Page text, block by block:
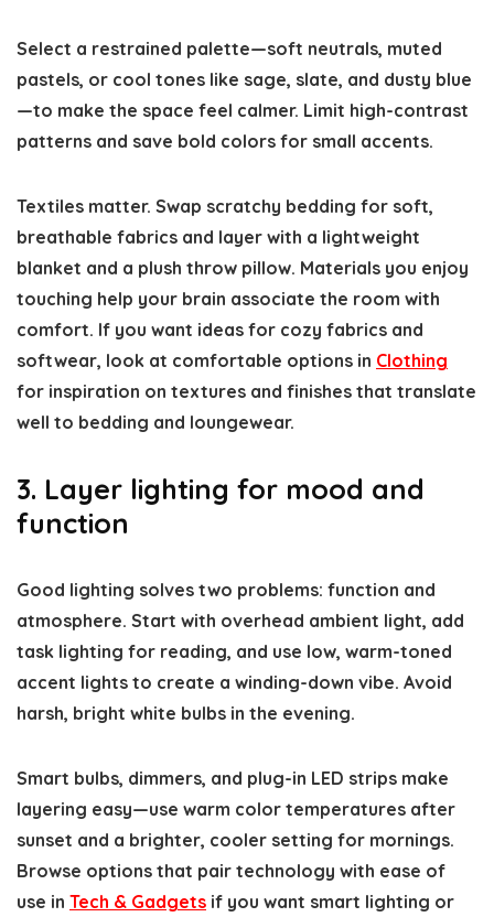
Select a restrained palette—soft neutrals, muted
pastels, or cool tones like sage, slate, and dusty blue
—to make the space feel calmer. Limit high-contrast
patterns and save bold colors for small accents.
Textiles matter. Swap scratchy bedding for soft,
breathable fabrics and layer with a lightweight
blanket and a plush throw pillow. Materials you enjoy
touching help your brain associate the room with
comfort. If you want ideas for cozy fabrics and
softwear, look at comfortable options in Clothing
for inspiration on textures and finishes that translate
well to bedding and loungewear.
3. Layer lighting for mood and
function
Good lighting solves two problems: function and
atmosphere. Start with overhead ambient light, add
task lighting for reading, and use low, warm-toned
accent lights to create a winding-down vibe. Avoid
harsh, bright white bulbs in the evening.
Smart bulbs, dimmers, and plug-in LED strips make
layering easy—use warm color temperatures after
sunset and a brighter, cooler setting for mornings.
Browse options that pair technology with ease of
use in Tech & Gadgets if you want smart lighting or